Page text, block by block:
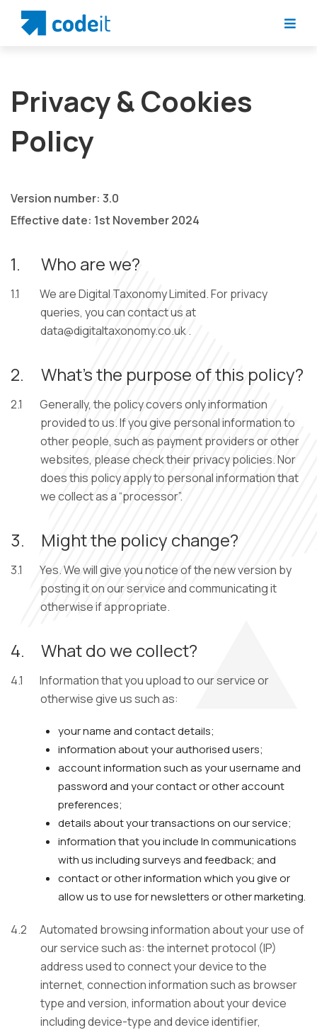
Privacy & Cookies
Policy
Version number: 3.0
Effective date: 1st November 2024
1. Who are we?
1.1
We are Digital Taxonomy Limited. For privacy
queries, you can contact us at
.
2. What’s the purpose of this policy?
2.1
Generally, the policy covers only information
provided to us. If you give personal information to
other people, such as payment providers or other
websites, please check their privacy policies. Nor
does this policy apply to personal information that
we collect as a “processor”.
3. Might the policy change?
3.1
Yes. We will give you notice of the new version by
posting it on our service and communicating it
otherwise if appropriate.
4. What do we collect?
4.1
Information that you upload to our service or
otherwise give us such as:
your name and contact details;
information about your authorised users;
account information such as your username and
password and your contact or other account
preferences;
details about your transactions on our service;
information that you include In communications
with us including surveys and feedback; and
contact or other information which you give or
allow us to use for newsletters or other marketing.
4.2
Automated browsing information about your use of
our service such as: the internet protocol (IP)
address used to connect your device to the
internet, connection information such as browser
type and version, information about your device
including device-type and device identifier,